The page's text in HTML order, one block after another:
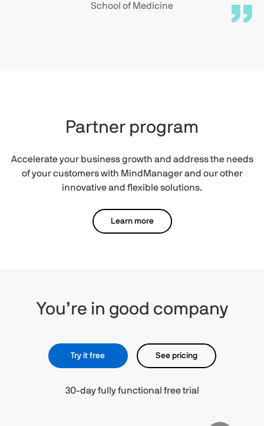
School of Medicine
Partner program
Accelerate your business growth and address the needs
of your customers with MindManager and our other
innovative and flexible solutions.
Learn more
You’re in good company
Try it free See pricing
30-day fully functional free trial